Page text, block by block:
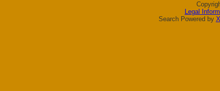
Legal
Search Powered by